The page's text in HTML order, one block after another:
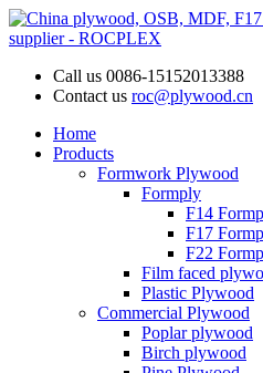
Call us 0086-15152013388
Contact us roc@plywood.cn
Home
Products
Formwork Plywood
Formply
F14
F17
F22
Film faced
Plastic Plywood
Commercial Plywood
Poplar plywood
Birch plywood